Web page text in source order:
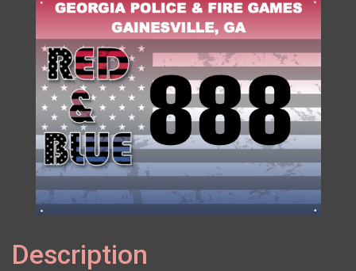
Description